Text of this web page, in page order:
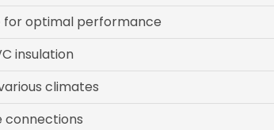
for optimal performance
insulation
climates
connections